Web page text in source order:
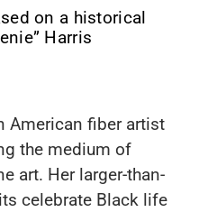
on a historical
Harris
American fiber artist
the medium of
art. Her larger-than-
celebrate Black life